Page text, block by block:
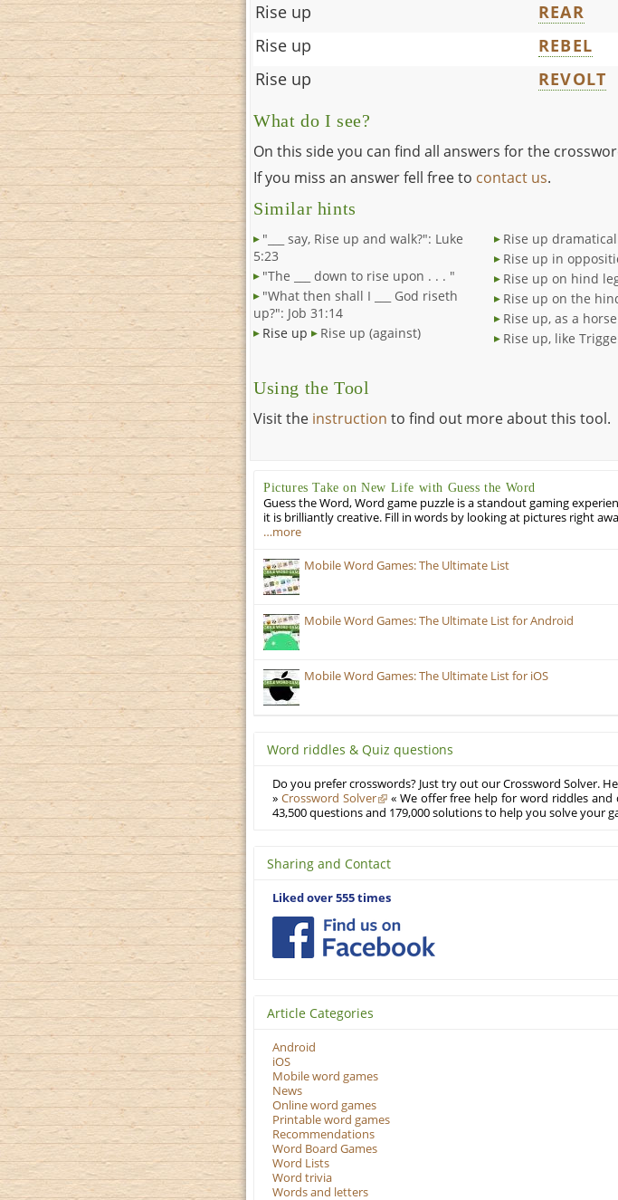
Rise up
REAR
Rise up
REBEL
Rise up
REVOLT
What do I see?
On this side you can find all answers for the
If you miss an answer fell free to contact us.
Similar hints
"___ say, Rise up and walk?": Luke
5:23
"The ___ down to rise upon . . . "
"What then shall I ___ God riseth
up?": Job 31:14
Rise up
Rise up (against)
Rise up
Rise up in
Rise up on hind
Rise up on the
Rise up, as a horse
Rise up, like
Using the Tool
Visit the instruction to find out more about this tool.
Pictures Take on New Life with Guess the Word
Guess the Word, Word game puzzle is a standout gaming
it is brilliantly creative. Fill in words by looking at pictures right
…more
Mobile Word Games: The Ultimate List
Mobile Word Games: The Ultimate List for Android
Mobile Word Games: The Ultimate List for iOS
Word riddles & Quiz questions
Do you prefer crosswords? Just try out our Crossword Solver.
» Crossword Solver
« We offer free help for word riddles and
43,500 questions and 179,000 solutions to help you solve your
Sharing and Contact
Liked over 555 times
Article Categories
Android
iOS
Mobile word games
News
Online word games
Printable word games
Recommendations
Word Board Games
Word Lists
Word trivia
Words and letters